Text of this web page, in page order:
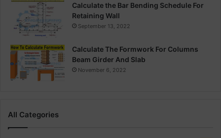
Calculate the Bar Bending Schedule For
Retaining Wall
September 13, 2022
Calculate The Formwork For Columns
Beam Girder And Slab
November 6, 2022
All Categories